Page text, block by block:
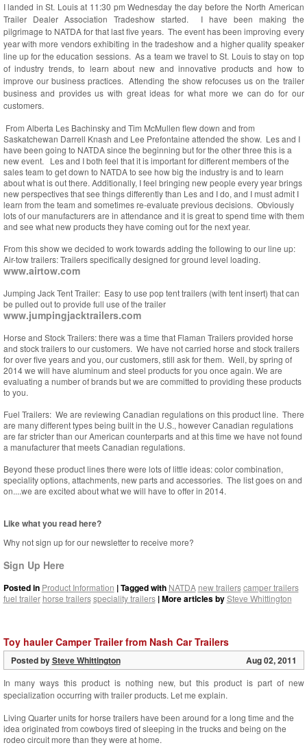
I landed in St. Louis at 11:30 pm Wednesday the day before the North American
Trailer Dealer Association Tradeshow started. I have been making the
pilgrimage to NATDA for that last five years. The event has been improving every
year with more vendors exhibiting in the tradeshow and a higher quality speaker
line up for the education sessions. As a team we travel to St. Louis to stay on top
of industry trends, to learn about new and innovative products and how to
improve our business practices. Attending the show refocuses us on the trailer
business and provides us with great ideas for what more we can do for our
customers.
From Alberta Les Bachinsky and Tim McMullen flew down and from
Saskatchewan Darrell Knash and Lee Prefontaine attended the show. Les and I
have been going to NATDA since the beginning but for the other three this is a
new event. Les and I both feel that it is important for different members of the
sales team to get down to NATDA to see how big the industry is and to learn
about what is out there. Additionally, I feel bringing new people every year brings
new perspectives that see things differently than Les and I do, and I must admit I
learn from the team and sometimes re-evaluate previous decisions. Obviously
lots of our manufacturers are in attendance and it is great to spend time with them
and see what new products they have coming out for the next year.
From this show we decided to work towards adding the following to our line up:
Air-tow trailers: Trailers specifically designed for ground level loading.
www.airtow.com
Jumping Jack Tent Trailer: Easy to use pop tent trailers (with tent insert) that can
be pulled out to provide full use of the trailer
www.jumpingjacktrailers.com
Horse and Stock Trailers: there was a time that Flaman Trailers provided horse
and stock trailers to our customers. We have not carried horse and stock trailers
for over five years and you, our customers, still ask for them. Well, by spring of
2014 we will have aluminum and steel products for you once again. We are
evaluating a number of brands but we are committed to providing these products
to you.
Fuel Trailers: We are reviewing Canadian regulations on this product line. There
are many different types being built in the U.S., however Canadian regulations
are far stricter than our American counterparts and at this time we have not found
a manufacturer that meets Canadian regulations.
Beyond these product lines there were lots of little ideas: color combination,
speciality options, attachments, new parts and accessories. The list goes on and
on....we are excited about what we will have to offer in 2014.
Like what you read here?
Why not sign up for our newsletter to receive more?
Sign Up Here
Posted in Product Information | Tagged with NATDA new trailers camper trailers
fuel trailer horse trailers speciality trailers| More articles bySteve Whittington
Toy hauler Camper Trailer from Nash Car Trailers
Posted bySteve Whittington Aug 02, 2011
In many ways this product is nothing new, but this product is part of new
specialization occurring with trailer products. Let me explain.
Living Quarter units for horse trailers have been around for a long time and the
idea originated from cowboys tired of sleeping in the trucks and being on the
rodeo circuit more than they were at home.